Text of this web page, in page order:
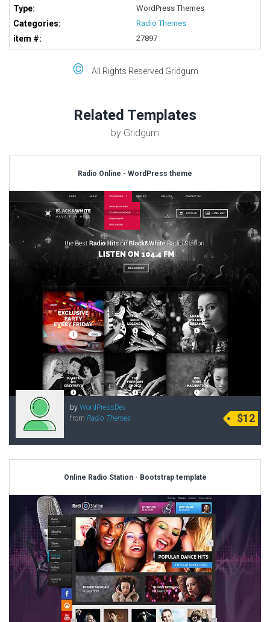
Type: WordPress Themes
Categories: Radio Themes
item #: 27897
© All Rights Reserved Gridgum
Related Templates
by Gridgum
Radio Online - WordPress theme
by WordPressDev
from Radio Themes $12
Online Radio Station - Bootstrap template